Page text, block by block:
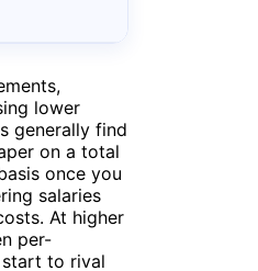
lower
generally find
on a total
once you
salaries
At higher
per-
to rival